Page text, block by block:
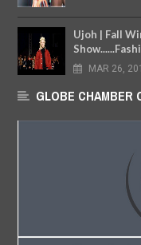
Ujoh | Fall
MAR 26,
GLOBE CHAMBER